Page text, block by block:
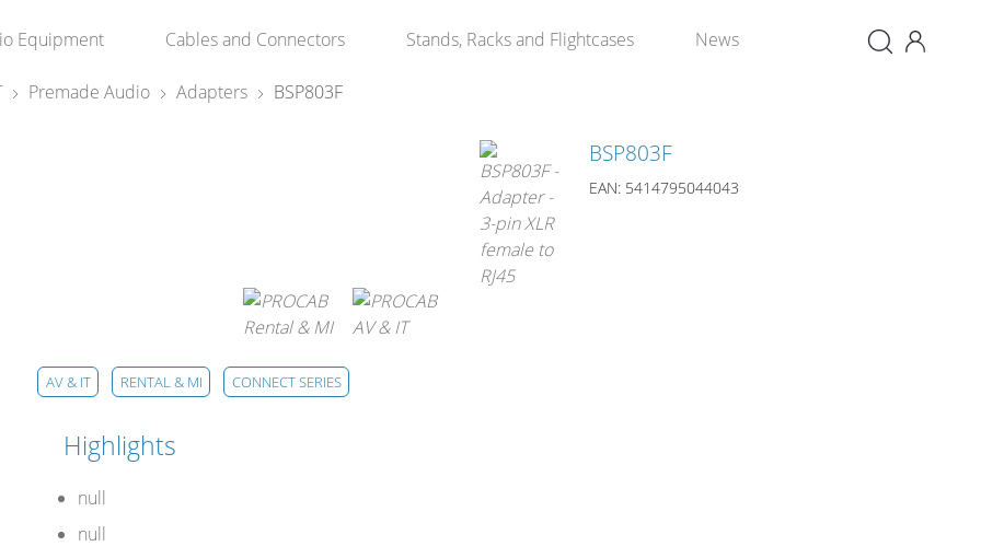
Equipment Cables and Connectors Stands, Racks and Flightcases News
Premade Audio Adapters BSP803F
AV & IT RENTAL & MI CONNECT SERIES
Highlights
null
null
BSP803F
EAN: 5414795044043
×